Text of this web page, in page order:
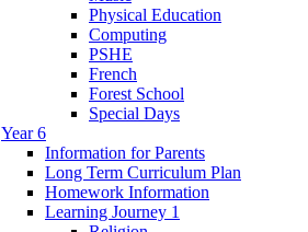
Physical Education
Computing
PSHE
French
Forest School
Special Days
Year 6
Information for Parents
Long Term Curriculum Plan
Homework Information
Learning Journey 1